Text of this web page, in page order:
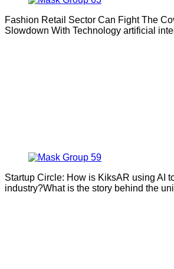
Fashion Retail Sector Can Fight The
Slowdown With Technology artificial
Startup Circle: How is KiksAR using AI
industry?What is the story behind the